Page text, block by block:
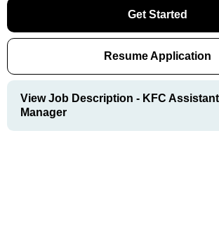
Get Started
Resume Application
View Job Description - KFC
Manager